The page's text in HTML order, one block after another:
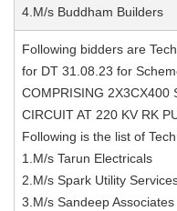
4.M/s Buddham Builders
Following bidders are
for DT 31.08.23 for
COMPRISING 2X3CX400
CIRCUIT AT 220 KV RK
Following is the list of
1.M/s Tarun Electricals
2.M/s Spark Utility
3.M/s Sandeep Associates